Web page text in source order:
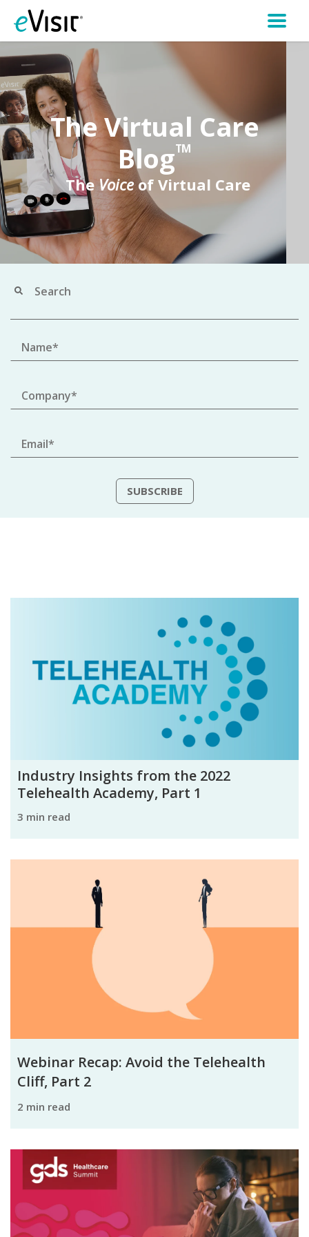
The Virtual Care
BlogTM
TheVoiceof Virtual Care
Industry Insights from the 2022
Telehealth Academy, Part 1
3 min read
Webinar Recap: Avoid the Telehealth
Cliff, Part 2
2 min read